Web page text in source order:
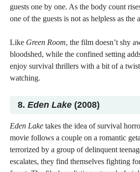
guests one by one. As the body count
one of the guests is not as helpless as the
Like Green Room, the film doesn’t shy
bloodshed, while the confined setting
enjoy survival thrillers with a bit of a
watching.
8. Eden Lake (2008)
Eden Lake takes the idea of survival
movie follows a couple on a romantic
terrorized by a group of delinquent
escalates, they find themselves fighting